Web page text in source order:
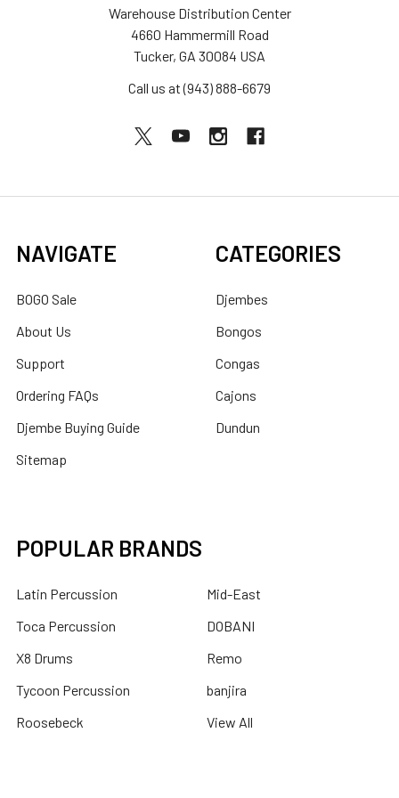
Warehouse Distribution Center
4660 Hammermill Road
Tucker, GA 30084 USA
Call us at (943) 888-6679
NAVIGATE
BOGO Sale
About Us
Support
Ordering FAQs
Djembe Buying Guide
Sitemap
CATEGORIES
Djembes
Bongos
Congas
Cajons
Dundun
POPULAR BRANDS
Latin Percussion
Toca Percussion
X8 Drums
Tycoon Percussion
Roosebeck
Mid-East
DOBANI
Remo
banjira
View All